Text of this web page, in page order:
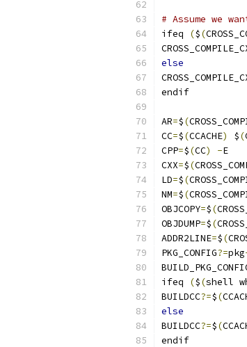
# Assume we
ifeq
($(
else
endif
AR=$(
CC=$(CCACHE) $(
CPP=$(CC) -E
CXX=$(
LD=$(
NM=$(
OBJCOPY=$(
OBJDUMP=$(
ADDR2LINE=$(
PKG_CONFIG?=pkg
ifeq
($(shell
BUILDCC?=$(
else
BUILDCC?=$(
endif